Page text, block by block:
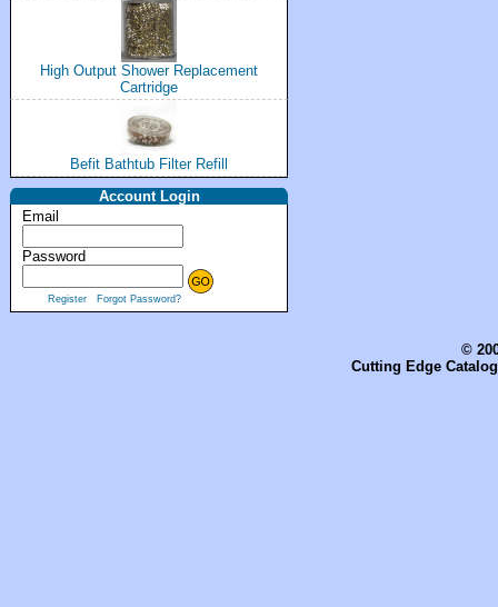
High Output Shower Replacement
Cartridge
Befit Bathtub Filter Refill
Account Login
Email
Password
Register Forgot Password?
©
Cutting Edge